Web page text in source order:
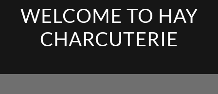
WELCOME TO HAY